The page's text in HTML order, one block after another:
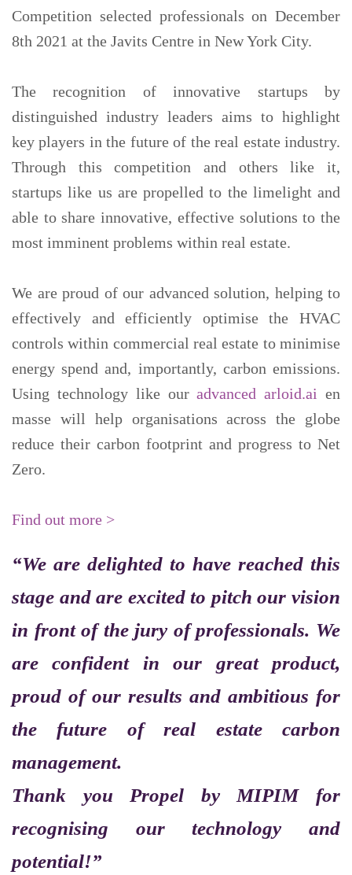
Competition selected professionals on December
8th 2021 at the Javits Centre in New York City.
The recognition of innovative startups by
distinguished industry leaders aims to highlight
key players in the future of the real estate industry.
Through this competition and others like it,
startups like us are propelled to the limelight and
able to share innovative, effective solutions to the
most imminent problems within real estate.
We are proud of our advanced solution, helping to
effectively and efficiently optimise the HVAC
controls within commercial real estate to minimise
energy spend and, importantly, carbon emissions.
Using technology like ouradvanced arloid.ai en
masse will help organisations across the globe
reduce their carbon footprint and progress to Net
Zero.
Find out more >
“We are delighted to have reached this
stage and are excited to pitch our vision
in front of the jury of professionals. We
are confident in our great product,
proud of our results and ambitious for
the future of real estate carbon
management.
Thank you Propel by MIPIM for
recognising our technology and
potential!”